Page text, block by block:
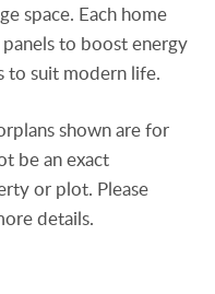
space. Each home
to boost energy
to suit modern life.
shown are for
be an exact
or plot. Please
details.